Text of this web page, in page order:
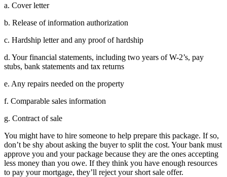
a. Cover letter
b. Release of information authorization
c. Hardship letter and any proof of hardship
d. Your financial statements, including two years of W-2’s, pay
stubs, bank statements and tax returns
e. Any repairs needed on the property
f. Comparable sales information
g. Contract of sale
You might have to hire someone to help prepare this package. If so,
don’t be shy about asking the buyer to split the cost. Your bank must
approve you and your package because they are the ones accepting
less money than you owe. If they think you have enough resources
to pay your mortgage, they’ll reject your short sale offer.